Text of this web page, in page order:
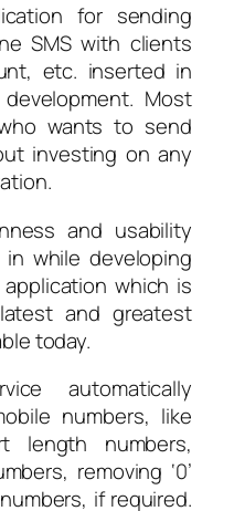
for sending
SMS with clients
etc. inserted in
Most
wants to send
investing on any
and usability
while developing
which is
and greatest
today.
automatically
numbers, like
length numbers,
removing ‘0’
if required.